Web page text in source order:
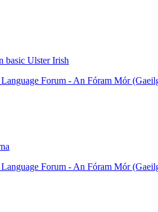
basic Ulster Irish
Forum - An Fóram Mór
Forum - An Fóram Mór